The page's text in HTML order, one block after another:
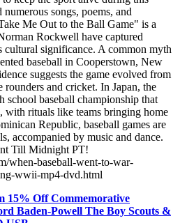
songs, poems, and
Me Out to the Ball Game" is a
Rockwell have captured
cultural significance. A common myth
baseball in Cooperstown, New
suggests the game evolved from
and cricket. In Japan, the
school baseball championship that
with rituals like teams bringing home
Republic, baseball games are
accompanied by music and dance.
Till Midnight PT!
when-baseball-went-to-war-
wwii-mp4-dvd.html
15% Off Commemorative
Baden-Powell The Boy Scouts &